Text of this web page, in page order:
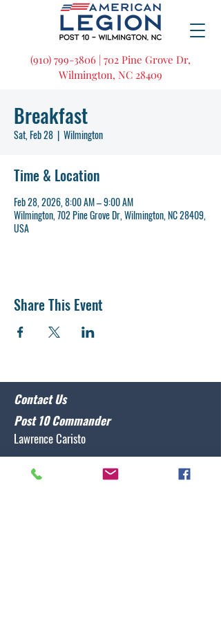
(910) 799-3806 | 702 Pine Grove Dr,
Wilmington, NC 28409
Breakfast
Sat, Feb 28
  |
Wilmington
Time & Location
Feb 28, 2026, 8:00 AM – 9:00 AM
Wilmington, 702 Pine Grove Dr, Wilmington, NC 28409,
USA
Share This Event
Contact Us
Post 10 Commander
Lawrence Caristo
commander@nclegion10.org